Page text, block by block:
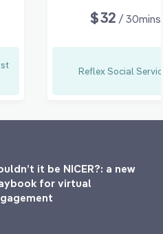
$32 / 30mins
Reflex Social
it be NICER?: a new
for virtual